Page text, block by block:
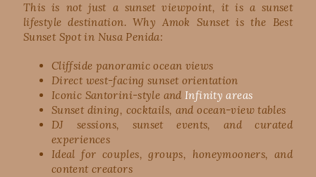
This is not just a sunset viewpoint, it is a sunset
lifestyle destination. Why Amok Sunset is the Best
Sunset Spot in Nusa Penida:
Cliffside panoramic ocean views
Direct west-facing sunset orientation
Iconic Santorini-style andInfinity areas
Sunset dining, cocktails, and ocean-view tables
DJ sessions, sunset events, and curated
experiences
Ideal for couples, groups, honeymooners, and
content creators